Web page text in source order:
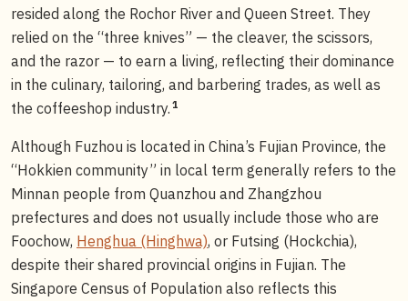
resided along the Rochor River and Queen Street. They
relied on the “three knives” — the cleaver, the scissors,
and the razor — to earn a living, reflecting their dominance
in the culinary, tailoring, and barbering trades, as well as
the coffeeshop industry. 1
Although Fuzhou is located in China’s Fujian Province, the
“Hokkien community” in local term generally refers to the
Minnan people from Quanzhou and Zhangzhou
prefectures and does not usually include those who are
Foochow, Henghua (Hinghwa), or Futsing (Hockchia),
despite their shared provincial origins in Fujian. The
Singapore Census of Population also reflects this